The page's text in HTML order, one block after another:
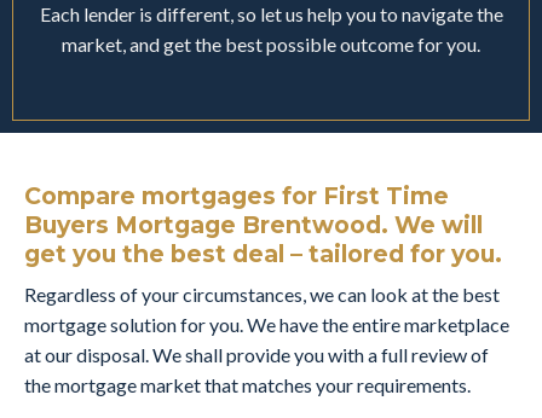
Each lender is different, so let us help you to navigate the
market, and get the best possible outcome for you.
Compare mortgages for First Time
Buyers Mortgage Brentwood. We will
get you the best deal – tailored for you.
Regardless of your circumstances, we can look at the best
mortgage solution for you. We have the entire marketplace
at our disposal. We shall provide you with a full review of
the mortgage market that matches your requirements.